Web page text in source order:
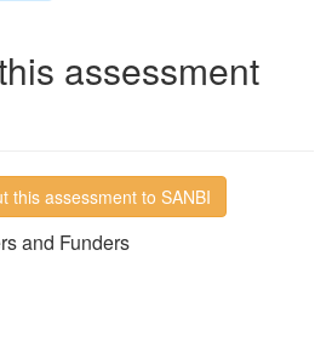
assessment
this assessment to SANBI
and Funders